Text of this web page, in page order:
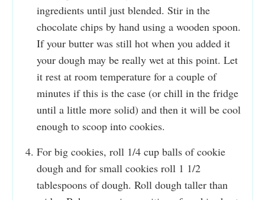
ingredients until just blended. Stir in the
chocolate chips by hand using a wooden spoon.
If your butter was still hot when you added it
your dough may be really wet at this point. Let
it rest at room temperature for a couple of
minutes if this is the case (or chill in the fridge
until a little more solid) and then it will be cool
enough to scoop into cookies.
For big cookies, roll 1/4 cup balls of cookie
dough and for small cookies roll 1 1/2
tablespoons of dough. Roll dough taller than